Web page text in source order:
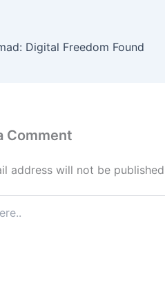
Digital Freedom Found
Comment
address will not be